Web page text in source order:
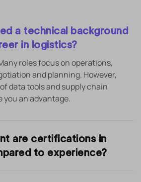
a technical background
in logistics?
roles focus on operations,
and planning. However,
data tools and supply chain
you an advantage.
are certifications in
to experience?